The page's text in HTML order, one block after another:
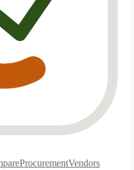
ProcurementVendors